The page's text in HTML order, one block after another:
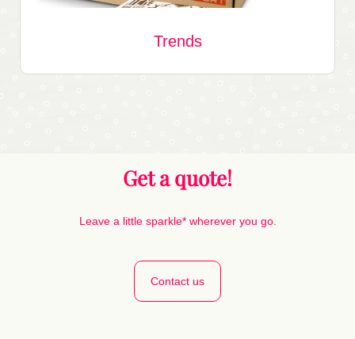
Trends
Get a quote!
Leave a little sparkle* wherever you go.
Contact us